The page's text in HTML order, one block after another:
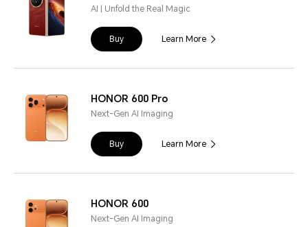
AI | Unfold the Real Magic
Buy Learn More
HONOR 600 Pro
Next-Gen AI Imaging
Buy Learn More
HONOR 600
Next-Gen AI Imaging